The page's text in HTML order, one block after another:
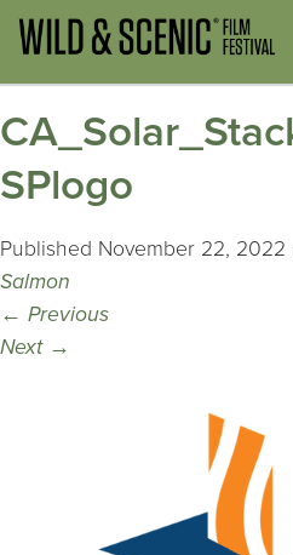
SPlogo
Published November 22, 2022
Salmon
← Previous
Next →